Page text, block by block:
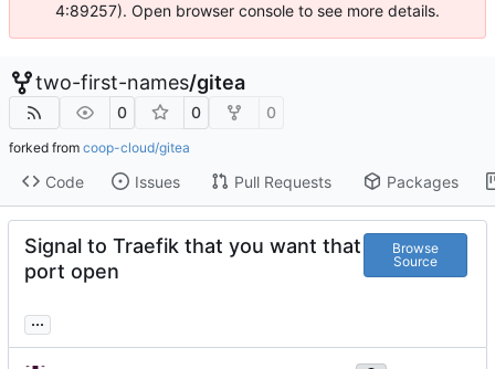
4:89257). Open browser console to see more details.
two-first-names/gitea
0 0 0
forked from coop-cloud/gitea
Code Issues Pull Requests Packages
Signal to Traefik that you want that
port open
Browse
Source
...